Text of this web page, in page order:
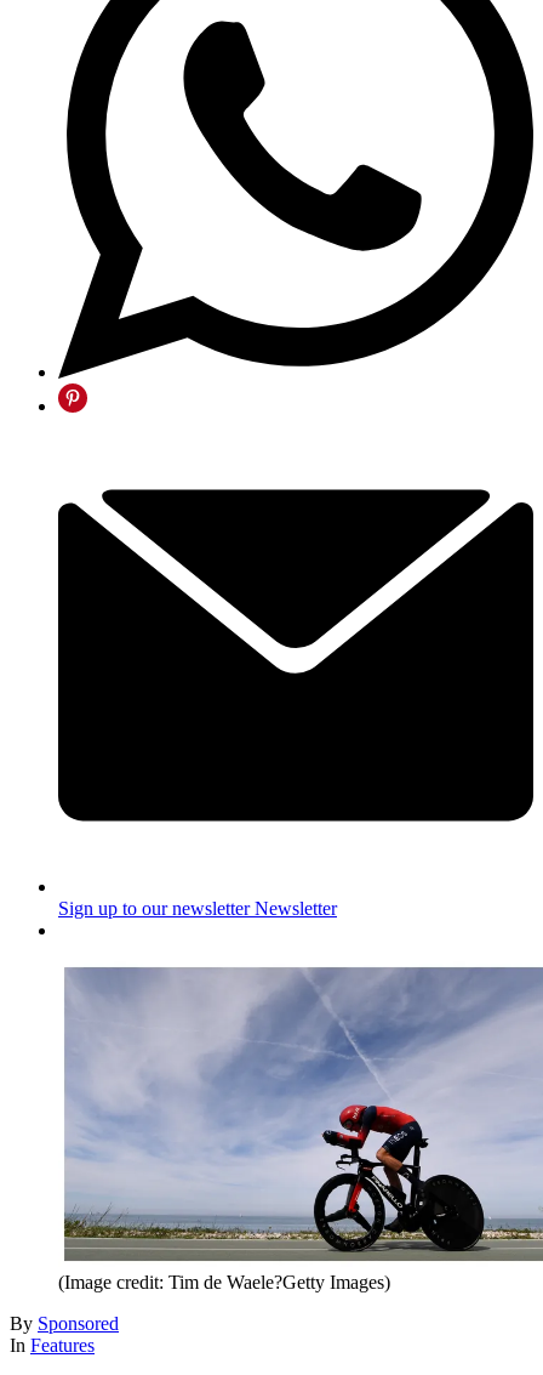
Sign up to our newsletter Newsletter
(Image credit: Tim de Waele?Getty Images)
By Sponsored
In Features